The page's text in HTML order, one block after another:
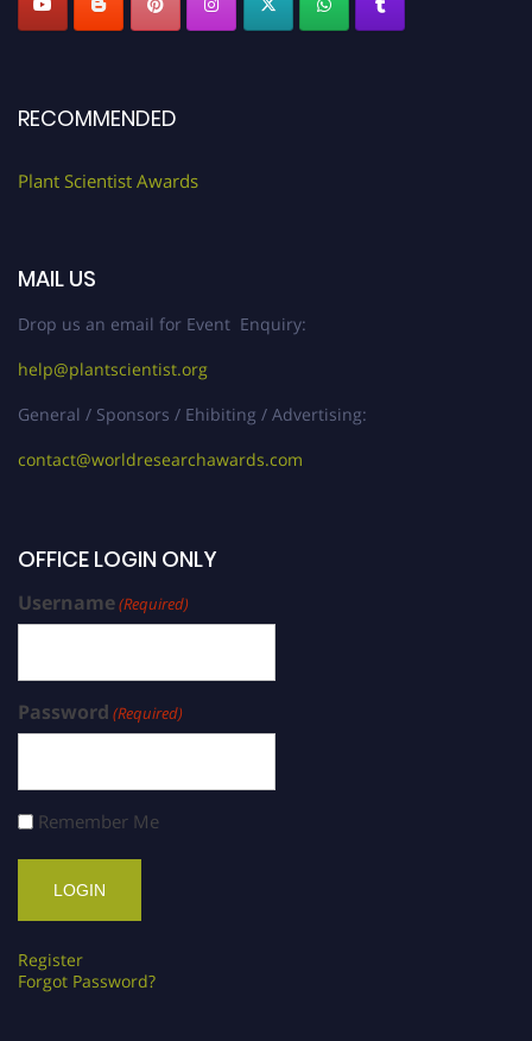
RECOMMENDED
Plant Scientist Awards
MAIL US
Drop us an email for Event Enquiry:
help@plantscientist.org
General / Sponsors / Ehibiting / Advertising:
contact@worldresearchawards.com
OFFICE LOGIN ONLY
Username(Required)
Password (Required)
Remember Me
Register
Forgot Password?